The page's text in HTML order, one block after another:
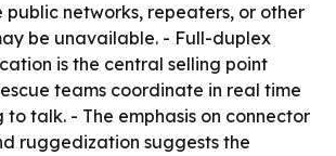
public networks, repeaters, or other
be unavailable. - Full-duplex
is the central selling point
teams coordinate in real time
to talk. - The emphasis on connector
ruggedization suggests the